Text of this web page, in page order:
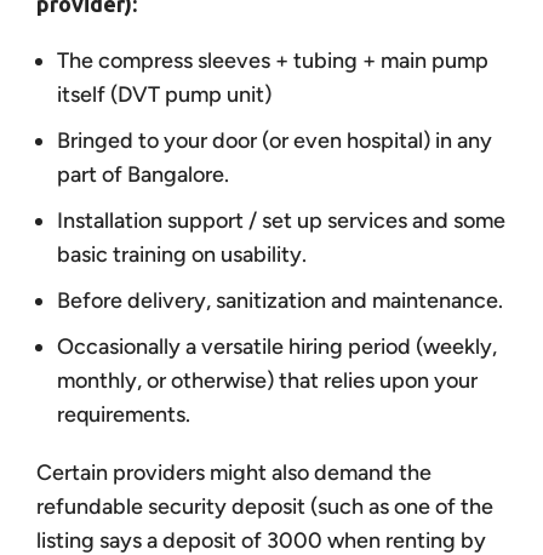
The compress sleeves + tubing + main pump
itself (DVT pump unit)
Bringed to your door (or even hospital) in any
part of Bangalore.
Installation support / set up services and some
basic training on usability.
Before delivery, sanitization and maintenance.
Occasionally a versatile hiring period (weekly,
monthly, or otherwise) that relies upon your
requirements.
Certain providers might also demand the
refundable security deposit (such as one of the
listing says a deposit of 3000 when renting by